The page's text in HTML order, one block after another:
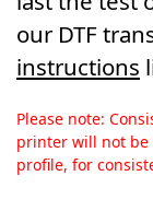
our DTF
instructions
Please note:
printer will not be
profile, for